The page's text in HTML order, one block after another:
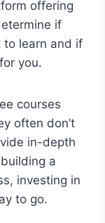
offering
if
to learn and if
you.
courses
often don’t
in-depth
a
investing in
to go.